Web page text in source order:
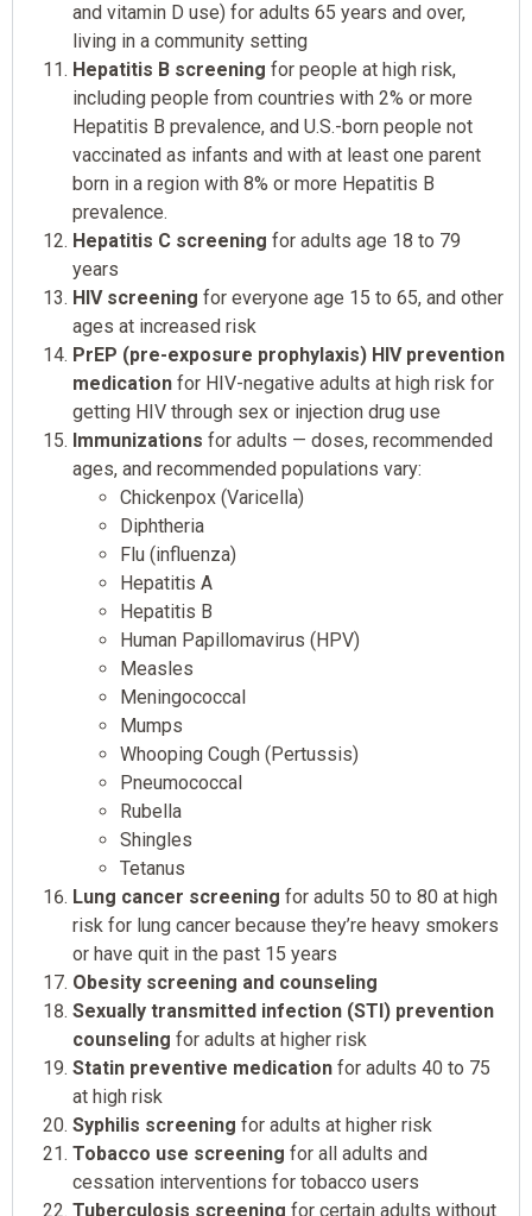
and vitamin D use) for adults 65 years and over,
living in a community setting
Hepatitis B screening for people at high risk,
including people from countries with 2% or more
Hepatitis B prevalence, and U.S.-born people not
vaccinated as infants and with at least one parent
born in a region with 8% or more Hepatitis B
prevalence.
Hepatitis C screening for adults age 18 to 79
years
HIV screening for everyone age 15 to 65, and other
ages at increased risk
PrEP (pre-exposure prophylaxis) HIV prevention
medication for HIV-negative adults at high risk for
getting HIV through sex or injection drug use
Immunizations for adults — doses, recommended
ages, and recommended populations vary:
Chickenpox (Varicella)
Diphtheria
Flu (influenza)
Hepatitis A
Hepatitis B
Human Papillomavirus (HPV)
Measles
Meningococcal
Mumps
Whooping Cough (Pertussis)
Pneumococcal
Rubella
Shingles
Tetanus
Lung cancer screening for adults 50 to 80 at high
risk for lung cancer because they’re heavy smokers
or have quit in the past 15 years
Obesity screening and counseling
Sexually transmitted infection (STI) prevention
counseling for adults at higher risk
Statin preventive medication for adults 40 to 75
at high risk
Syphilis screening for adults at higher risk
Tobacco use screening for all adults and
cessation interventions for tobacco users
Tuberculosis screening for certain adults without